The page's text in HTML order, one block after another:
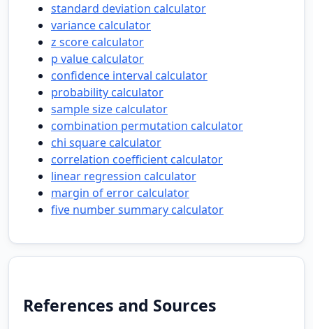
standard deviation calculator
variance calculator
z score calculator
p value calculator
confidence interval calculator
probability calculator
sample size calculator
combination permutation calculator
chi square calculator
correlation coefficient calculator
linear regression calculator
margin of error calculator
five number summary calculator
References and Sources